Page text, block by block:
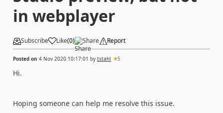
in webplayer
Subscribe Like(0) Share Report
Posted on 4 Nov 2020 10:17:01 by tstahl 5
Hi.
Hoping someone can help me resolve this issue.